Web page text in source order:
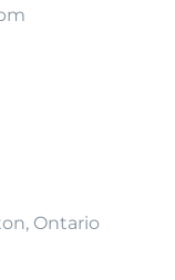
Ontario